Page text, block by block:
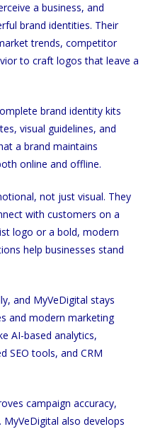
a business, and
brand identities. Their
trends, competitor
to craft logos that leave a
brand identity kits
visual guidelines, and
a brand maintains
online and offline.
not just visual. They
with customers on a
logo or a bold, modern
help businesses stand
and MyVeDigital stays
and modern marketing
AI-based analytics,
SEO tools, and CRM
campaign accuracy,
also develops